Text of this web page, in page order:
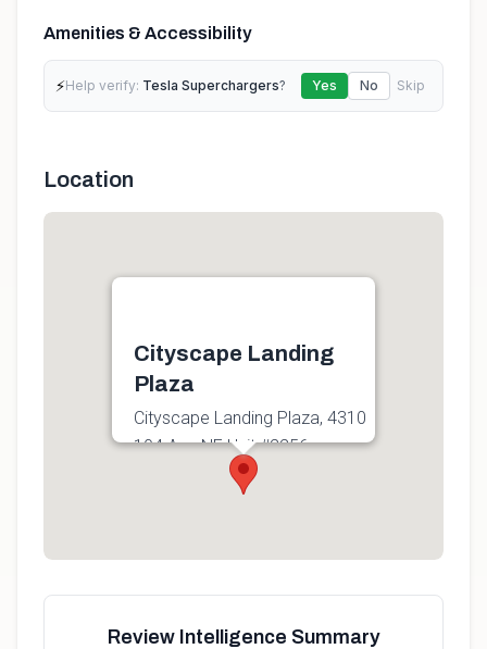
Amenities & Accessibility
⚡Help verify: Tesla Superchargers? Yes No Skip
Location
Cityscape Landing
Plaza
Cityscape Landing Plaza, 4310
104 Ave NE Unit #2256,
Calgary, AB T3N 1W2, Canada
Review Intelligence Summary